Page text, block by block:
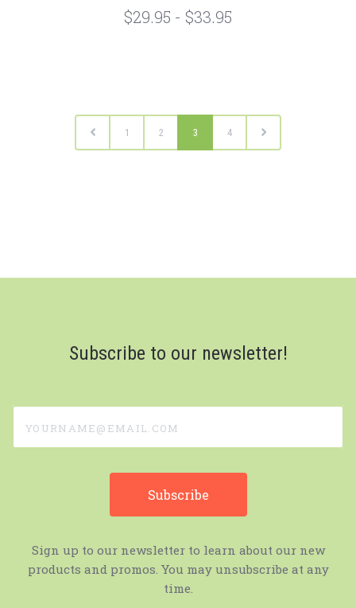
$29.95 - $33.95
1 2 3 4
Subscribe to our newsletter!
Sign up to our newsletter to learn about our new
products and promos. You may unsubscribe at any
time.